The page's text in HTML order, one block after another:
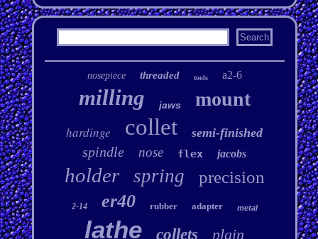
nosepiece threaded tools a2-6
milling jaws mount
hardinge collet semi-finished
spindle nose flex jacobs
holder spring precision
2-14 er40 rubber adapter metal
lathe collets plain